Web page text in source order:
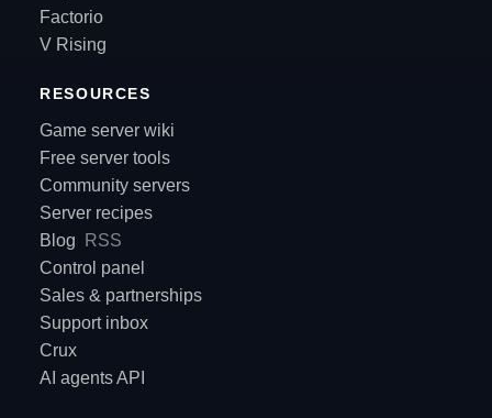
Factorio
V Rising
RESOURCES
Game server wiki
Free server tools
Community servers
Server recipes
Blog
RSS
Control panel
Sales & partnerships
Support inbox
Crux
AI agents API